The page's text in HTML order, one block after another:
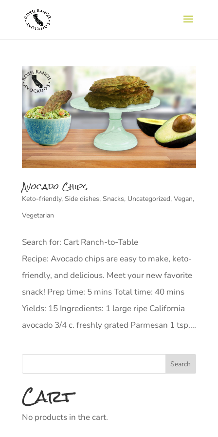
Avocado Chips
Keto-friendly, Side dishes, Snacks, Uncategorized, Vegan,
Vegetarian
Search for: Cart Ranch-to-Table
Recipe: Avocado chips are easy to make, keto-
friendly, and delicious. Meet your new favorite
snack! Prep time: 5 mins Total time: 40 mins
Yields: 15 Ingredients: 1 large ripe California
avocado 3/4 c. freshly grated Parmesan 1 tsp....
Cart
No products in the cart.